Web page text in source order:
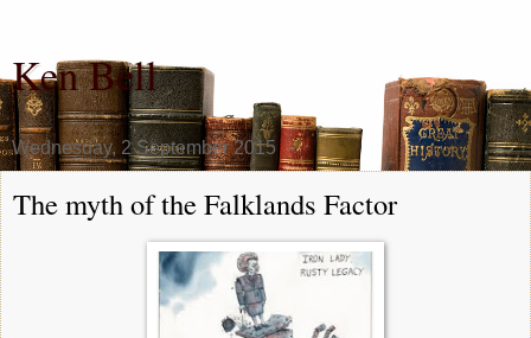
Ken Bell
Wednesday, 2 September 2015
The myth of the Falklands Factor